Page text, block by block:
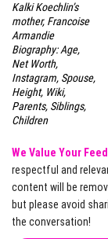
Kalki Koechlin’s
mother, Francoise
Armandie
Biography: Age,
Net Worth,
Instagram, Spouse,
Height, Wiki,
Parents, Siblings,
Children
We Value Your
respectful and
content will be
but please avoid
the conversation!